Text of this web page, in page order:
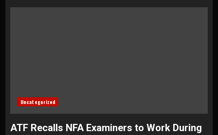
Uncategorized
ATF Recalls NFA Examiners to Work During